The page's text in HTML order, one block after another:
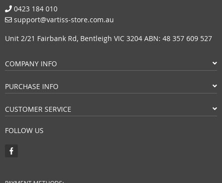
0423 184 010
support@vartiss-store.com.au
Unit 2/21 Fairbank Rd, Bentleigh VIC 3204 ABN: 48 357 609 527
COMPANY INFO
PURCHASE INFO
CUSTOMER SERVICE
FOLLOW US